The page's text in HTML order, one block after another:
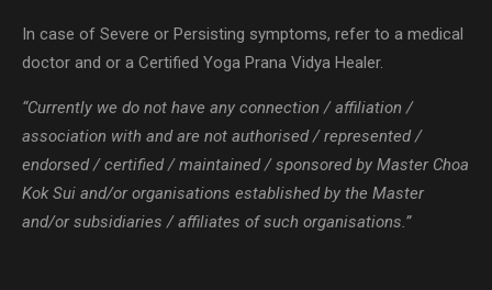
In case of Severe or Persisting symptoms, refer to a medical
doctor and or a Certified Yoga Prana Vidya Healer.
“Currently we do not have any connection / affiliation /
association with and are not authorised / represented /
endorsed / certified / maintained / sponsored by Master Choa
Kok Sui and/or organisations established by the Master
and/or subsidiaries / affiliates of such organisations.”